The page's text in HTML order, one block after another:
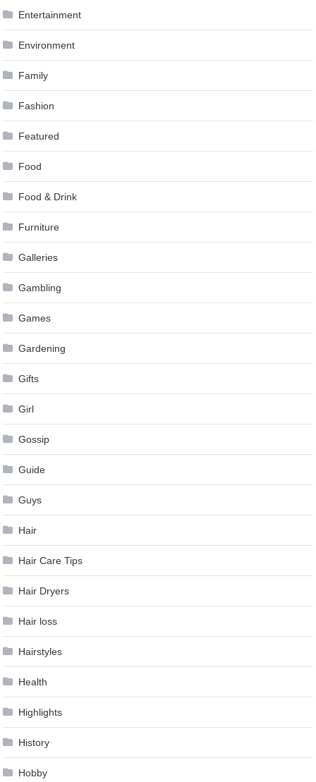
Entertainment
Environment
Family
Fashion
Featured
Food
Food & Drink
Furniture
Galleries
Gambling
Games
Gardening
Gifts
Girl
Gossip
Guide
Guys
Hair
Hair Care Tips
Hair Dryers
Hair loss
Hairstyles
Health
Highlights
History
Hobby